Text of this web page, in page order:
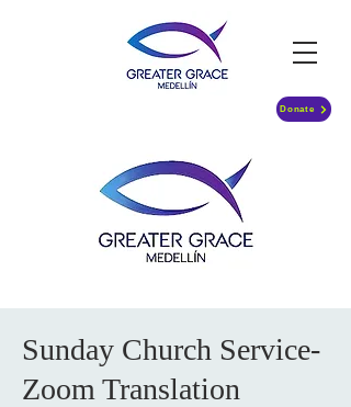
Donate
Sunday Church Service-
Zoom Translation